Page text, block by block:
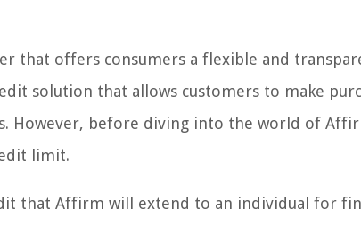
that offers consumers a flexible and
solution that allows customers to make
However, before diving into the world of
limit.
that Affirm will extend to an individual for